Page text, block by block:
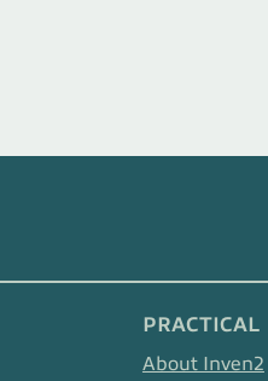
PRACTICAL
About Inven2